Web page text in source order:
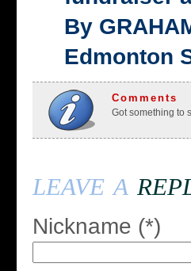
By
Edmonton
Comments
Got something to
leave a
Nickname (*)